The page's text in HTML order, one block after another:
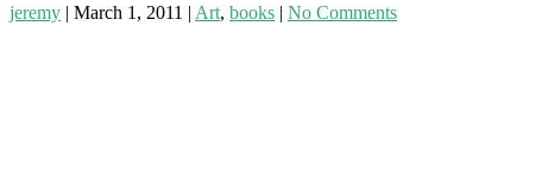
jeremy | March 1, 2011 | Art, books | No Comments